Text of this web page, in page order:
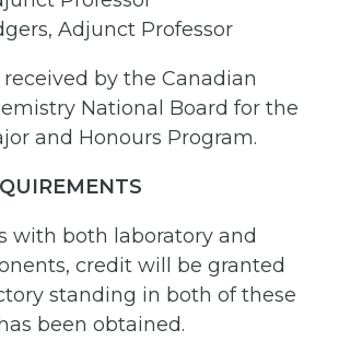
Adjunct Professor
by the Canadian
National Board for the
and Honours Program.
with both laboratory and
credit will be granted
standing in both of these
been obtained.